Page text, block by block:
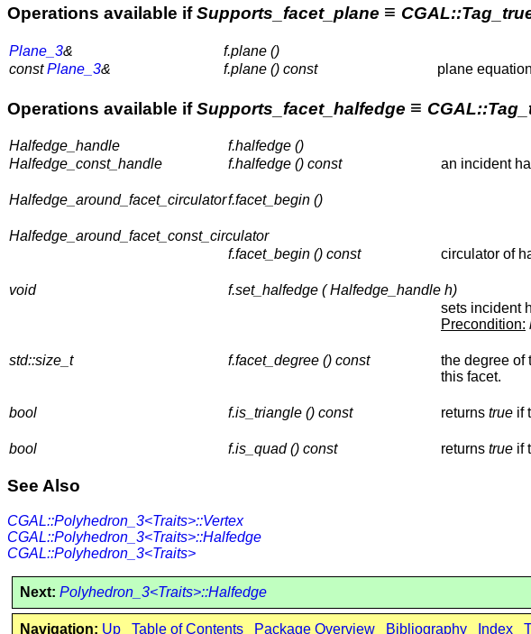
Operations available ifSupports_facet_plane ≡
Plane_3&
f.plane ()
constPlane_3& f.plane () const plane
Operations available ifSupports_facet_halfedge ≡
Halfedge_handle
f.halfedge ()
Halfedge_const_handle
f.halfedge () const an incident
Halfedge_around_facet_circulatorf.facet_begin ()
Halfedge_around_facet_const_circulator
f.facet_begin () const
circulator of
void
f.set_halfedge ( Halfedge_handle h)
sets incident
Precondition:
std::size_t f.facet_degree () const
the degree of
this facet.
bool f.is_triangle () const returns true if
bool f.is_quad () const returns true if
See Also
CGAL::Polyhedron_3<Traits>::Vertex
CGAL::Polyhedron_3<Traits>::Halfedge
CGAL::Polyhedron_3<Traits>
Next: Polyhedron_3<Traits>::Halfedge
Navigation: Up Table of Contents Package Overview Bibliography Index